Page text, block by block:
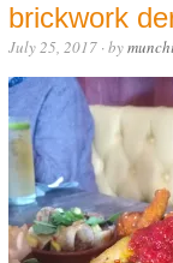
brickwork
July 25, 2017 · by